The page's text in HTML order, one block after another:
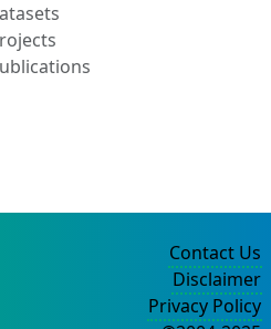
Contact Us
Disclaimer
Privacy Policy